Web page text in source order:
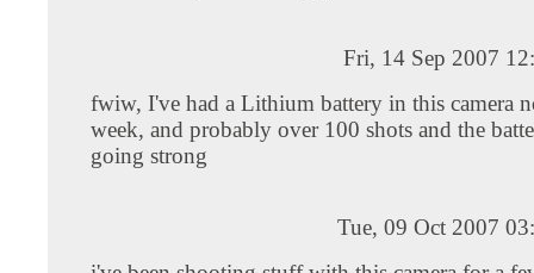
Fri, 14 Sep 2007
fwiw, I've had a Lithium battery in this camera
week, and probably over 100 shots and the
going strong
Tue, 09 Oct 2007